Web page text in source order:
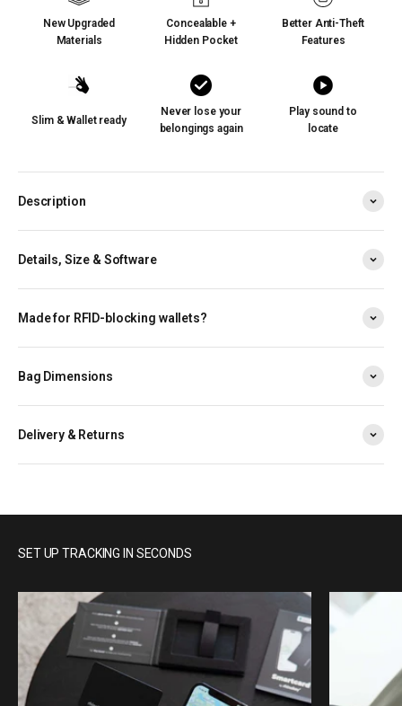
New Upgraded
Materials
Concealable +
Hidden Pocket
Better Anti-Theft
Features
Slim & Wallet ready
Never lose your
belongings again
Play sound to
locate
Description
Details, Size & Software
Made for RFID-blocking wallets?
Bag Dimensions
Delivery & Returns